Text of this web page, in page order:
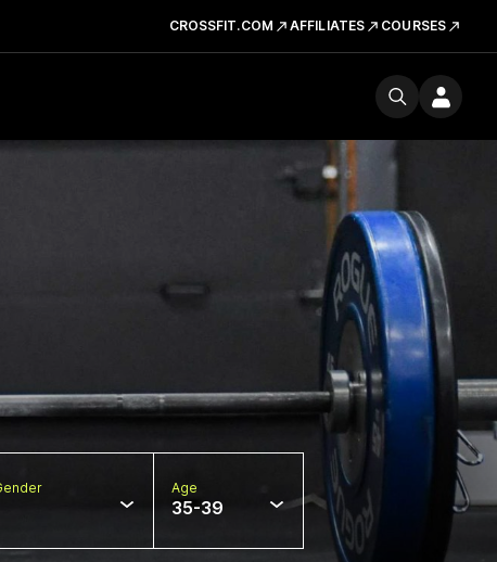
CROSSFIT.COM AFFILIATES COURSES
Age
35-39